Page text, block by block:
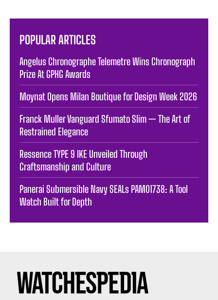
POPULAR ARTICLES
Angelus Chronographe Telemetre Wins Chronograph
Prize At GPHG Awards
Moynat Opens Milan Boutique for Design Week 2026
Franck Muller Vanguard Sfumato Slim — The Art of
Restrained Elegance
Ressence TYPE 9 IKE Unveiled Through
Craftsmanship and Culture
Panerai Submersible Navy SEALs PAM01738: A Tool
Watch Built for Depth